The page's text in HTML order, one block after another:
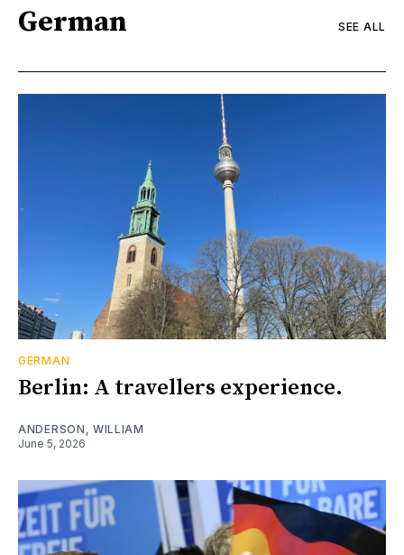
German SEE ALL
GERMAN
Berlin: A travellers experience.
ANDERSON, WILLIAM
June 5, 2026